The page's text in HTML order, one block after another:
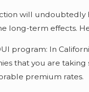
will undoubtedly
long-term effects.
program: In
that you are
premium rates.